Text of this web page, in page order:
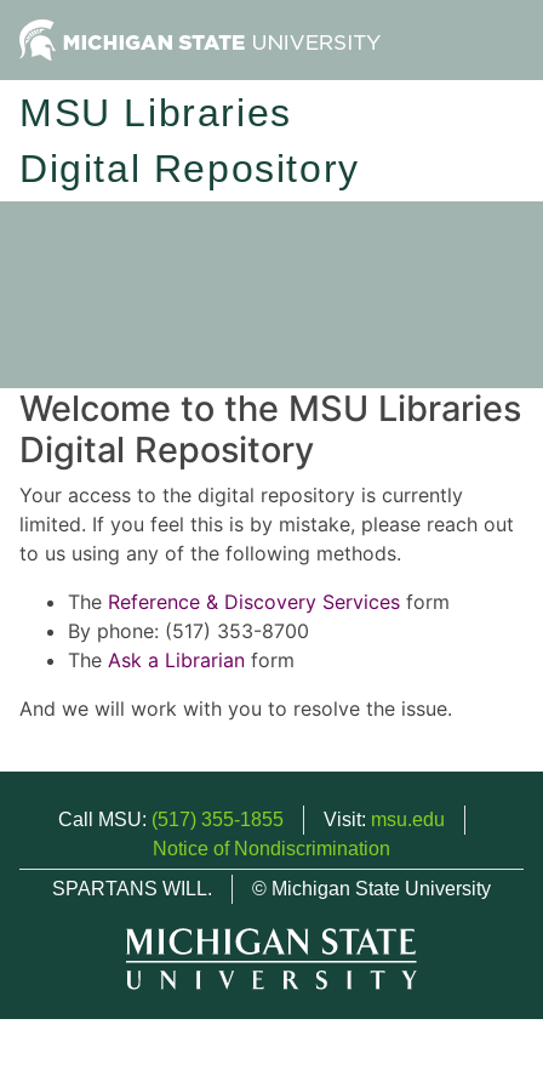
MSU Libraries
Digital Repository
Welcome to the MSU Libraries
Digital Repository
Your access to the digital repository is currently
limited. If you feel this is by mistake, please reach out
to us using any of the following methods.
The Reference & Discovery Services form
By phone: (517) 353-8700
The Ask a Librarian form
And we will work with you to resolve the issue.
Call MSU: (517) 355-1855 Visit: msu.edu
Notice of Nondiscrimination
SPARTANS WILL.
© Michigan State University